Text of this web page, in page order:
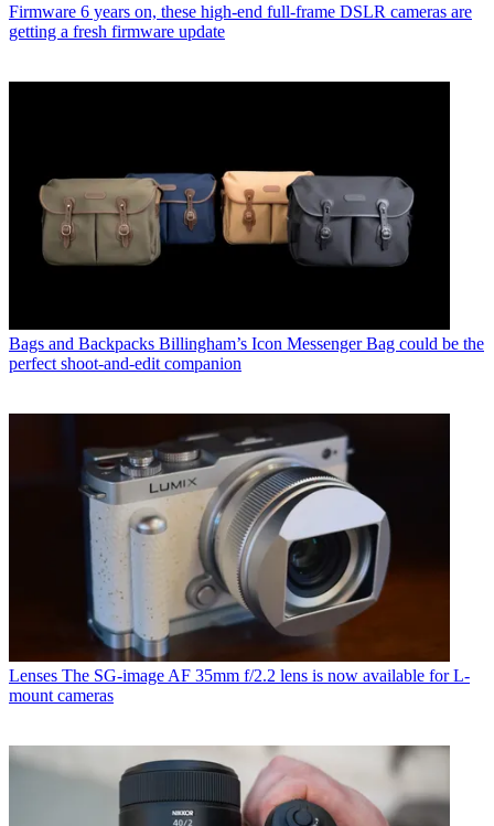
Firmware 6 years on, these high-end full-frame DSLR cameras are
getting a fresh firmware update
Bags and Backpacks Billingham’s Icon Messenger Bag could be the
perfect shoot-and-edit companion
Lenses The SG-image AF 35mm f/2.2 lens is now available for L-
mount cameras